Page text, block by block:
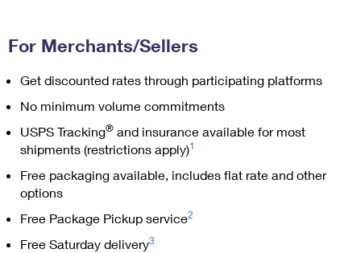
Label Broker
Custom Mail, Cards, & Envelopes
Postage Prices
Mail & Shipping Services
Priority Mail Express
Priority Mail
USPS Ground Advantage
Political Mail
Informed Delivery Marketing
USPS Connect
eCommerce
Postage Options
Completing Customs Forms
Military & Diplomatic Mail
Sending Money Abroad
Passports
Comparing International Shipping
Services
For Merchants/Sellers
Get discounted rates through participating platforms
No minimum volume commitments
USPS Tracking® and insurance available for most
shipments (restrictions apply)1
Free packaging available, includes flat rate and other
options
Free Package Pickup service2
Free Saturday delivery3